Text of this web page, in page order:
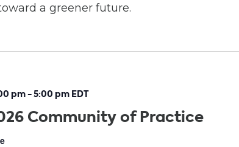
a greener future.
Community of Practice
pm-5:00 pm EDT